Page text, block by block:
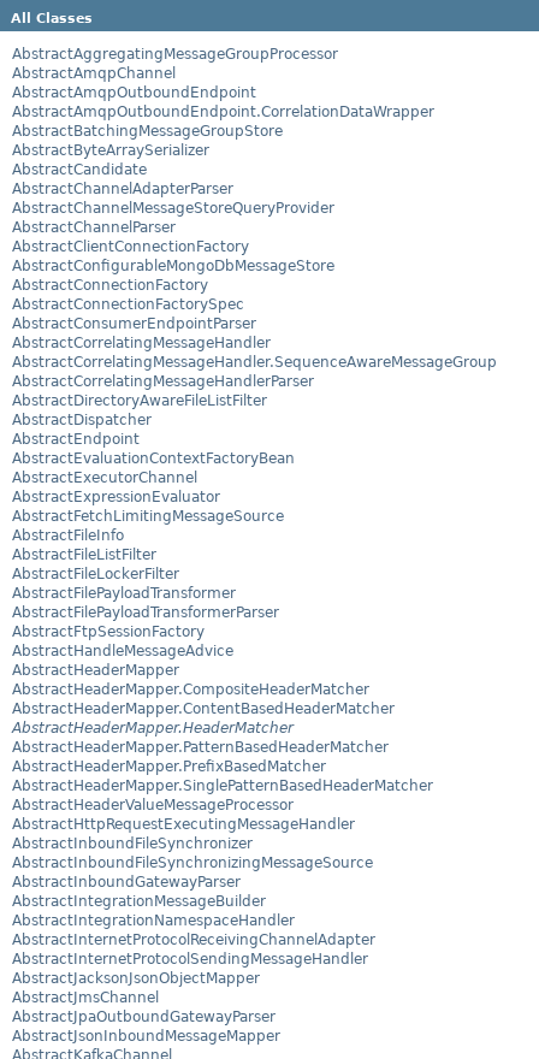
All Classes
AbstractAggregatingMessageGroupProcessor
AbstractAmqpChannel
AbstractAmqpOutboundEndpoint
AbstractAmqpOutboundEndpoint.CorrelationDataWrapper
AbstractBatchingMessageGroupStore
AbstractByteArraySerializer
AbstractCandidate
AbstractChannelAdapterParser
AbstractChannelMessageStoreQueryProvider
AbstractChannelParser
AbstractClientConnectionFactory
AbstractConfigurableMongoDbMessageStore
AbstractConnectionFactory
AbstractConnectionFactorySpec
AbstractConsumerEndpointParser
AbstractCorrelatingMessageHandler
AbstractCorrelatingMessageHandler.SequenceAwareMessageGroup
AbstractCorrelatingMessageHandlerParser
AbstractDirectoryAwareFileListFilter
AbstractDispatcher
AbstractEndpoint
AbstractEvaluationContextFactoryBean
AbstractExecutorChannel
AbstractExpressionEvaluator
AbstractFetchLimitingMessageSource
AbstractFileInfo
AbstractFileListFilter
AbstractFileLockerFilter
AbstractFilePayloadTransformer
AbstractFilePayloadTransformerParser
AbstractFtpSessionFactory
AbstractHandleMessageAdvice
AbstractHeaderMapper
AbstractHeaderMapper.CompositeHeaderMatcher
AbstractHeaderMapper.ContentBasedHeaderMatcher
AbstractHeaderMapper.HeaderMatcher
AbstractHeaderMapper.PatternBasedHeaderMatcher
AbstractHeaderMapper.PrefixBasedMatcher
AbstractHeaderMapper.SinglePatternBasedHeaderMatcher
AbstractHeaderValueMessageProcessor
AbstractHttpRequestExecutingMessageHandler
AbstractInboundFileSynchronizer
AbstractInboundFileSynchronizingMessageSource
AbstractInboundGatewayParser
AbstractIntegrationMessageBuilder
AbstractIntegrationNamespaceHandler
AbstractInternetProtocolReceivingChannelAdapter
AbstractInternetProtocolSendingMessageHandler
AbstractJacksonJsonObjectMapper
AbstractJmsChannel
AbstractJpaOutboundGatewayParser
AbstractJsonInboundMessageMapper
AbstractKafkaChannel